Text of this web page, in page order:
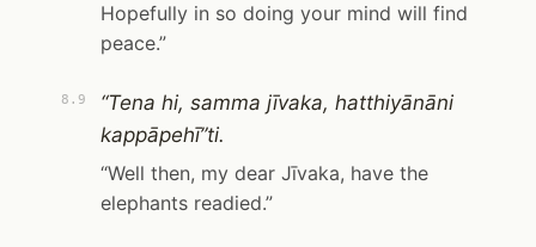
Hopefully in so doing your mind will find
peace.”
8.9
“Tena hi, samma jīvaka, hatthiyānāni
kappāpehī”ti.
“Well then, my dear Jīvaka, have the
elephants readied.”